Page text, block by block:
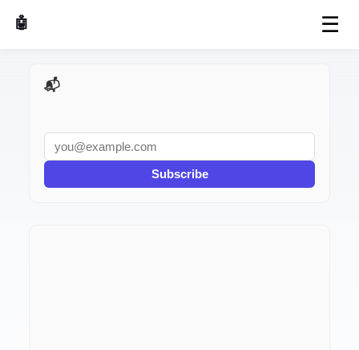
🤖 AI Made Tools ☰
📬 AI Dev Weekly
Subscribe